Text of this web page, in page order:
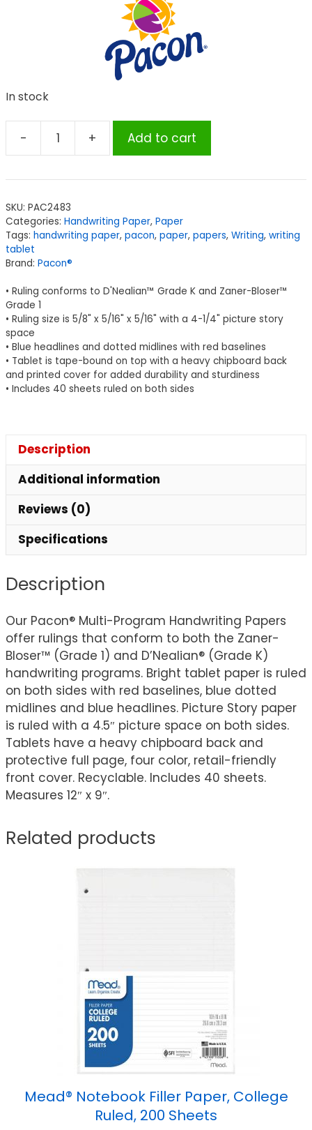
In stock
-
Pacon®
Program
Tablet,
D'Nealian/Zaner-
x
x
Ruled
&
4-
12"
+ Add to cart
SKU: PAC2483
Categories: Handwriting Paper, Paper
Tags: handwriting paper, pacon, paper, papers, Writing, writing
tablet
Brand: Pacon®
• Ruling conforms to D'Nealian™ Grade K and Zaner-Bloser™
Grade 1
• Ruling size is 5/8" x 5/16" x 5/16" with a 4-1/4" picture story
space
• Blue headlines and dotted midlines with red baselines
• Tablet is tape-bound on top with a heavy chipboard back
and printed cover for added durability and sturdiness
• Includes 40 sheets ruled on both sides
Description
Additional information
Reviews (0)
Specifications
Description
Our Pacon® Multi-Program Handwriting Papers
offer rulings that conform to both the Zaner-
Bloser™ (Grade 1) and D’Nealian® (Grade K)
handwriting programs. Bright tablet paper is ruled
on both sides with red baselines, blue dotted
midlines and blue headlines. Picture Story paper
is ruled with a 4.5″ picture space on both sides.
Tablets have a heavy chipboard back and
protective full page, four color, retail-friendly
front cover. Recyclable. Includes 40 sheets.
Measures 12″ x 9″.
Related products
Mead® Notebook Filler Paper, College
Ruled, 200 Sheets